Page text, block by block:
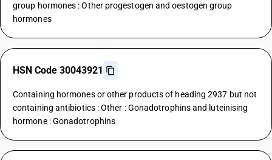
group hormones : Other progestogen and oestogen group
hormones
HSN Code 30043921
Containing hormones or other products of heading 2937 but not
containing antibiotics : Other : Gonadotrophins and luteinising
hormone : Gonadotrophins